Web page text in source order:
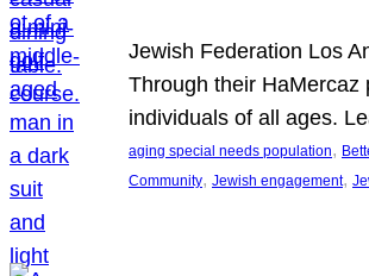
Jewish Federation Los
Through their HaMercaz
individuals of all ages.
aging special needs population,
Community, Jewish engagement,